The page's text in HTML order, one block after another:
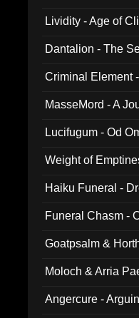
Lividity - Age of
Dantalion - The
Criminal Element
MasseMord - A
Lucifugum - Od
Weight of
Haiku Funeral -
Funeral Chasm -
Goatpsalm &
Moloch & Arria
Angercure -